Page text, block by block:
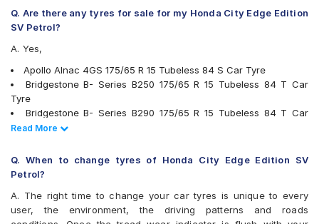
Yokohama Earth-1 E400
Q. Are there any tyres for sale for my Honda City Edge Edition
SV Petrol?
A. Yes,
Apollo Alnac 4GS 175/65 R 15 Tubeless 84 S Car Tyre
Bridgestone B- Series B250 175/65 R 15 Tubeless 84 T Car
Tyre
Bridgestone B- Series B290 175/65 R 15 Tubeless 84 T Car
Tyre
H Car Tyre
Goodyear Assurance Triplemax 175/65 R 15 Tubeless 84 T Car
JK UX Royale 175/65 R 15 Tubeless 84 H Car Tyre
Firestone FR500 175/65 R 15 Tubeless 84 T Car Tyre
Read Less
Read More
Q. When to change tyres of Honda City Edge Edition SV
Petrol?
A. The right time to change your car tyres is unique to every
user, the environment, the driving patterns and roads